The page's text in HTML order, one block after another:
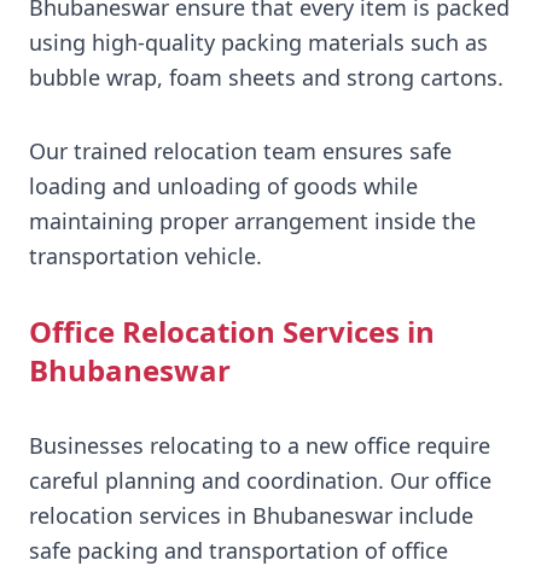
Bhubaneswar ensure that every item is packed
using high-quality packing materials such as
bubble wrap, foam sheets and strong cartons.
Our trained relocation team ensures safe
loading and unloading of goods while
maintaining proper arrangement inside the
transportation vehicle.
Office Relocation Services in
Bhubaneswar
Businesses relocating to a new office require
careful planning and coordination. Our office
relocation services in Bhubaneswar include
safe packing and transportation of office